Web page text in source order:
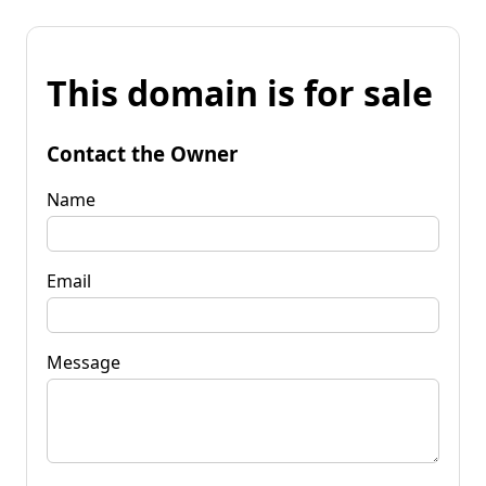
This domain is for sale
Contact the Owner
Name
Email
Message